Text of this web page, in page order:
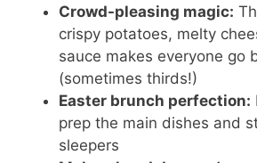
Crowd-pleasing magic:
crispy potatoes, melty
sauce makes everyone go
(sometimes thirds!)
Easter brunch perfection:
prep the main dishes and
sleepers